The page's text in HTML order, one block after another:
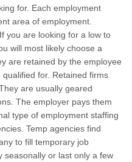
for. Each employment
area of employment.
you are looking for a low to
will most likely choose a
are retained by the employee
for. Retained firms
are usually geared
The employer pays them
type of employment staffing
Temp agencies find
to fill temporary job
seasonally or last only a few